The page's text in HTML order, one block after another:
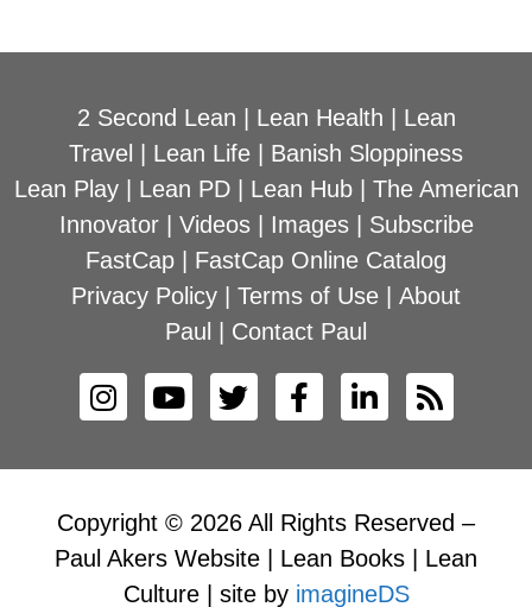
2 Second Lean Lean Health
Lean
Travel
Lean Life
Banish Sloppiness
Lean Play| Lean PD| Lean Hub| The American
Innovator| Videos| Images| Subscribe
FastCap
FastCap Online Catalog
Privacy Policy
Terms of Use
About
Paul
Contact Paul
Copyright © 2026 All Rights Reserved –
Paul Akers Website | Lean Books | Lean
Culture | site by imagineDS